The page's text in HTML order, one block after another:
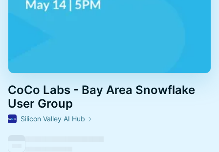
CoCo Labs - Bay Area Snowflake
User Group
Silicon Valley AI Hub